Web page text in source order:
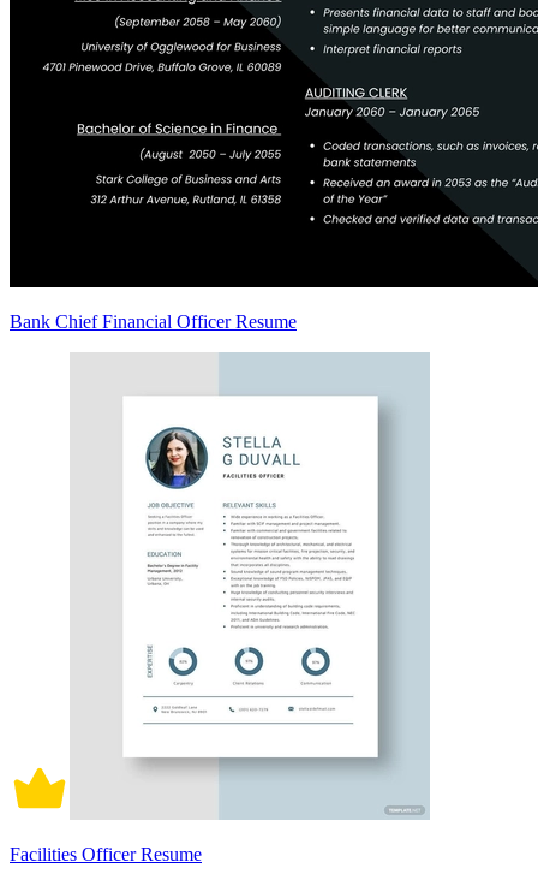
Bank Chief Financial Officer Resume
Facilities Officer Resume